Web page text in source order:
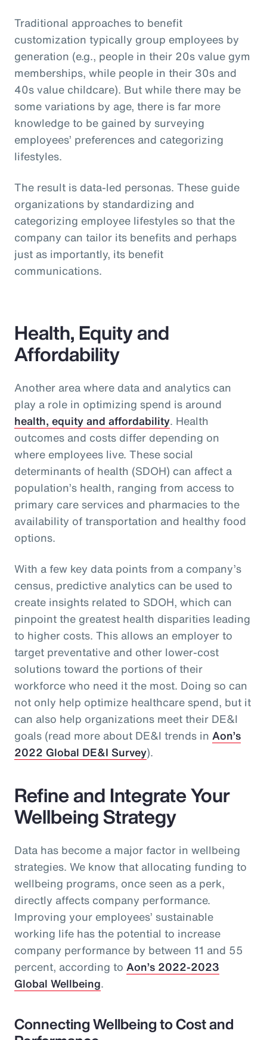
Traditional approaches to benefit
customization typically group employees by
generation (e.g., people in their 20s value gym
memberships, while people in their 30s and
40s value childcare). But while there may be
some variations by age, there is far more
knowledge to be gained by surveying
employees’ preferences and categorizing
lifestyles.
The result is data-led personas. These guide
organizations by standardizing and
categorizing employee lifestyles so that the
company can tailor its benefits and perhaps
just as importantly, its benefit
communications.
Health, Equity and
Affordability
Another area where data and analytics can
play a role in optimizing spend is around
health, equity and affordability. Health
outcomes and costs differ depending on
where employees live. These social
determinants of health (SDOH) can affect a
population’s health, ranging from access to
primary care services and pharmacies to the
availability of transportation and healthy food
options.
With a few key data points from a company’s
census, predictive analytics can be used to
create insights related to SDOH, which can
pinpoint the greatest health disparities leading
to higher costs. This allows an employer to
target preventative and other lower-cost
solutions toward the portions of their
workforce who need it the most. Doing so can
not only help optimize healthcare spend, but it
can also help organizations meet their DE&I
goals (read more about DE&I trends in Aon’s
2022 Global DE&I Survey).
Refine and Integrate Your
Wellbeing Strategy
Data has become a major factor in wellbeing
strategies. We know that allocating funding to
wellbeing programs, once seen as a perk,
directly affects company performance.
Improving your employees’ sustainable
working life has the potential to increase
company performance by between 11 and 55
percent, according to Aon’s 2022-2023
Global Wellbeing.
Connecting Wellbeing to Cost and